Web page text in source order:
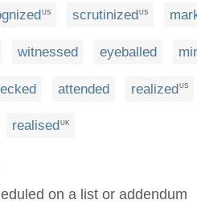
US scrutinized US
witnessed eyeballed
attended realizedUS
realised UK
on a list or addendum